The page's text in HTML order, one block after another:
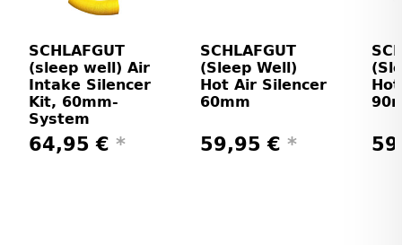
SCHLAFGUT
(sleep well) Air
Intake Silencer
Kit, 60mm-
System
64,95 € *
SCHLAFGUT
(Sleep Well)
Hot Air Silencer
60mm
59,95 € *